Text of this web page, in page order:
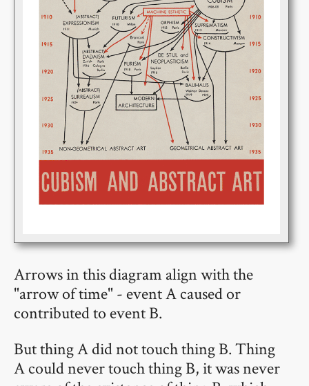
Arrows in this diagram align with the
"arrow of time" - event A caused or
contributed to event B.
But thing A did not touch thing B. Thing
A could never touch thing B, it was never